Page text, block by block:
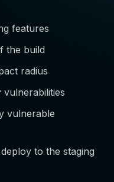
features
the build
radius
vulnerable
to the staging